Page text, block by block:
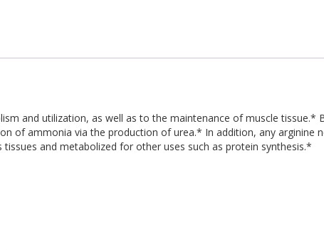
and utilization, as well as to the maintenance of muscle tissue.*
of ammonia via the production of urea.* In addition, any arginine
and metabolized for other uses such as protein synthesis.*